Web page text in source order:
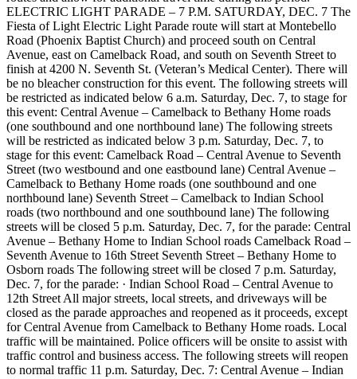
ELECTRIC LIGHT PARADE – 7 P.M. SATURDAY, DEC. 7 The
Fiesta of Light Electric Light Parade route will start at Montebello
Road (Phoenix Baptist Church) and proceed south on Central
Avenue, east on Camelback Road, and south on Seventh Street to
finish at 4200 N. Seventh St. (Veteran’s Medical Center). There will
be no bleacher construction for this event. The following streets will
be restricted as indicated below 6 a.m. Saturday, Dec. 7, to stage for
this event: Central Avenue – Camelback to Bethany Home roads
(one southbound and one northbound lane) The following streets
will be restricted as indicated below 3 p.m. Saturday, Dec. 7, to
stage for this event: Camelback Road – Central Avenue to Seventh
Street (two westbound and one eastbound lane) Central Avenue –
Camelback to Bethany Home roads (one southbound and one
northbound lane) Seventh Street – Camelback to Indian School
roads (two northbound and one southbound lane) The following
streets will be closed 5 p.m. Saturday, Dec. 7, for the parade: Central
Avenue – Bethany Home to Indian School roads Camelback Road –
Seventh Avenue to 16th Street Seventh Street – Bethany Home to
Osborn roads The following street will be closed 7 p.m. Saturday,
Dec. 7, for the parade: · Indian School Road – Central Avenue to
12th Street All major streets, local streets, and driveways will be
closed as the parade approaches and reopened as it proceeds, except
for Central Avenue from Camelback to Bethany Home roads. Local
traffic will be maintained. Police officers will be onsite to assist with
traffic control and business access. The following streets will reopen
to normal traffic 11 p.m. Saturday, Dec. 7: Central Avenue – Indian